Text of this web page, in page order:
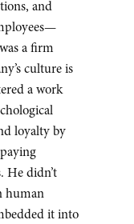
and
a firm
culture is
a work
loyalty by
He didn’t
human
it into